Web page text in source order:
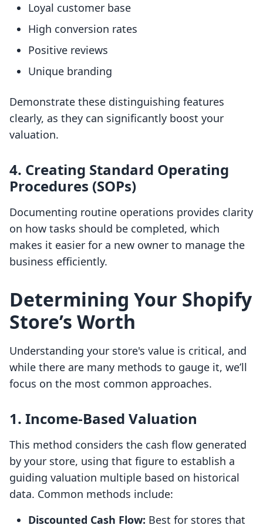
Loyal customer base
High conversion rates
Positive reviews
Unique branding
Demonstrate these distinguishing features
clearly, as they can significantly boost your
valuation.
4. Creating Standard Operating
Procedures (SOPs)
Documenting routine operations provides clarity
on how tasks should be completed, which
makes it easier for a new owner to manage the
business efficiently.
Determining Your Shopify
Store’s Worth
Understanding your store's value is critical, and
while there are many methods to gauge it, we’ll
focus on the most common approaches.
1. Income-Based Valuation
This method considers the cash flow generated
by your store, using that figure to establish a
guiding valuation multiple based on historical
data. Common methods include:
Discounted Cash Flow: Best for stores that